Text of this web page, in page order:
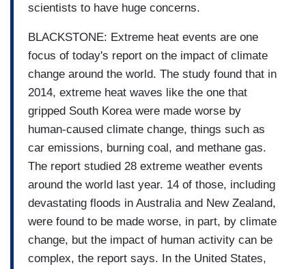
scientists to have huge concerns.
BLACKSTONE: Extreme heat events are one
focus of today's report on the impact of climate
change around the world. The study found that in
2014, extreme heat waves like the one that
gripped South Korea were made worse by
human-caused climate change, things such as
car emissions, burning coal, and methane gas.
The report studied 28 extreme weather events
around the world last year. 14 of those, including
devastating floods in Australia and New Zealand,
were found to be made worse, in part, by climate
change, but the impact of human activity can be
complex, the report says. In the United States,